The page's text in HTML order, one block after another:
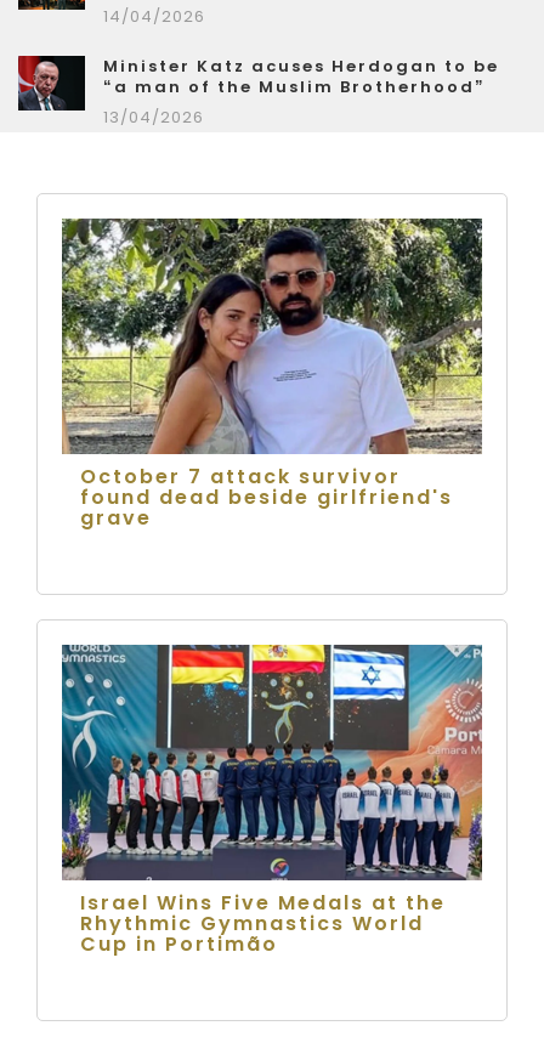
14/04/2026
Minister Katz acuses Herdogan to be
“a man of the Muslim Brotherhood”
13/04/2026
October 7 attack survivor
found dead beside girlfriend's
grave
Israel Wins Five Medals at the
Rhythmic Gymnastics World
Cup in Portimão